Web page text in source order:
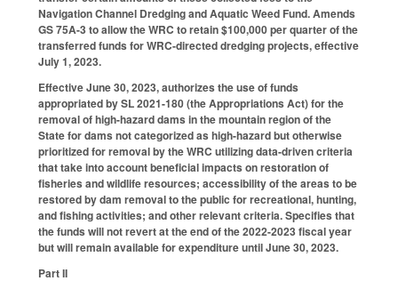
Navigation Channel Dredging and Aquatic Weed Fund. Amends
GS 75A-3 to allow the WRC to retain $100,000 per quarter of the
transferred funds for WRC-directed dredging projects, effective
July 1, 2023.
Effective June 30, 2023, authorizes the use of funds
appropriated by SL 2021-180 (the Appropriations Act) for the
removal of high-hazard dams in the mountain region of the
State for dams not categorized as high-hazard but otherwise
prioritized for removal by the WRC utilizing data-driven criteria
that take into account beneficial impacts on restoration of
fisheries and wildlife resources; accessibility of the areas to be
restored by dam removal to the public for recreational, hunting,
and fishing activities; and other relevant criteria. Specifies that
the funds will not revert at the end of the 2022-2023 fiscal year
but will remain available for expenditure until June 30, 2023.
Part II